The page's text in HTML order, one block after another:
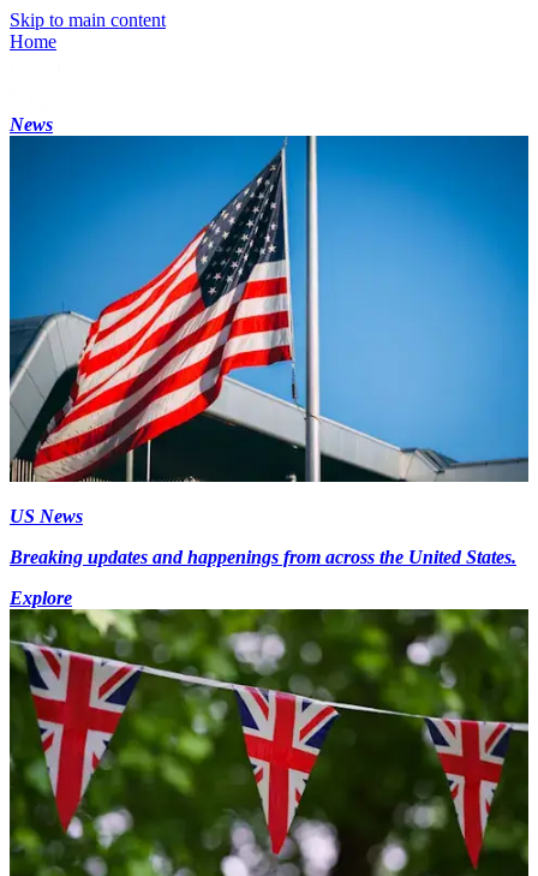
Skip to main content
Home
News
US News
Breaking updates and happenings from across the United States.
Explore